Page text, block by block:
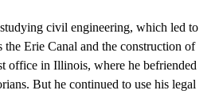
civil engineering, which led to
the Erie Canal and the construction of
office in Illinois, where he befriended
But he continued to use his legal